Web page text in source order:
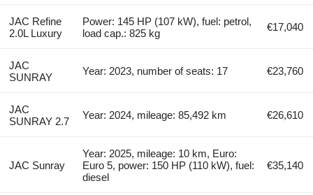
JAC Refine
2.0L Luxury
Power: 145 HP (107 kW), fuel: petrol,
load cap.: 825 kg
€17,040
JAC
SUNRAY
Year: 2023, number of seats: 17 €23,760
JAC
SUNRAY 2.7
Year: 2024, mileage: 85,492 km €26,610
JAC Sunray
Year: 2025, mileage: 10 km, Euro:
Euro 5, power: 150 HP (110 kW), fuel:
diesel
€35,140